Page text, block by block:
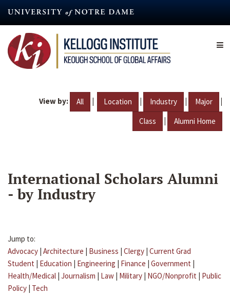
content
View by: All | Location | Industry | Major |
Class | Alumni Home
International Scholars Alumni
- by Industry
Jump to:
Advocacy | Architecture | Business | Clergy | Current Grad
Student | Education | Engineering | Finance | Government |
Health/Medical | Journalism | Law | Military | NGO/Nonprofit | Public
Policy | Tech